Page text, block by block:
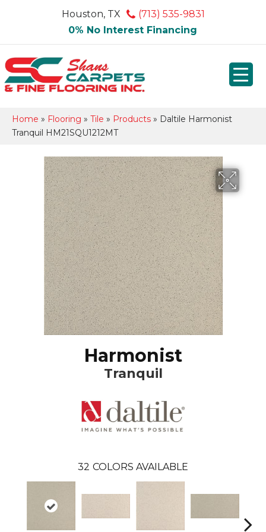
Houston, TX
(713) 535-9831
0% No Interest Financing
Home » Flooring » Tile » Products » Daltile Harmonist
Tranquil HM21SQU1212MT
Harmonist
Tranquil
32 COLORS AVAILABLE